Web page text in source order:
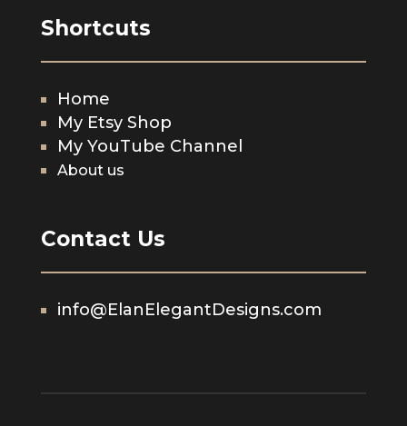
Shortcuts
Home
My Etsy Shop
My YouTube Channel
About us
Contact Us
info@ElanElegantDesigns.com